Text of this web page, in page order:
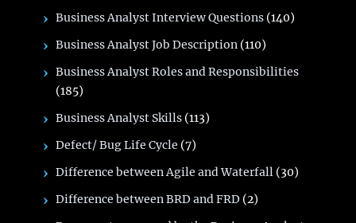
Business Analyst Interview Questions (140)
Business Analyst Job Description (110)
Business Analyst Roles and Responsibilities
(185)
Business Analyst Skills (113)
Defect/ Bug Life Cycle (7)
Difference between Agile and Waterfall (30)
Difference between BRD and FRD (2)